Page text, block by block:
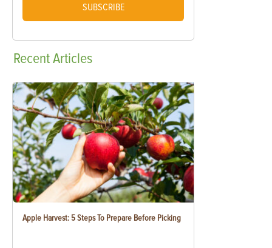
SUBSCRIBE
RecentArticles
Apple Harvest: 5 Steps To Prepare Before Picking